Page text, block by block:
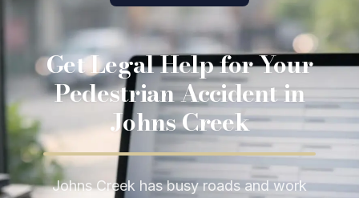
Get Legal Help for Your
Pedestrian Accident in
Johns Creek
Johns Creek has busy roads and work